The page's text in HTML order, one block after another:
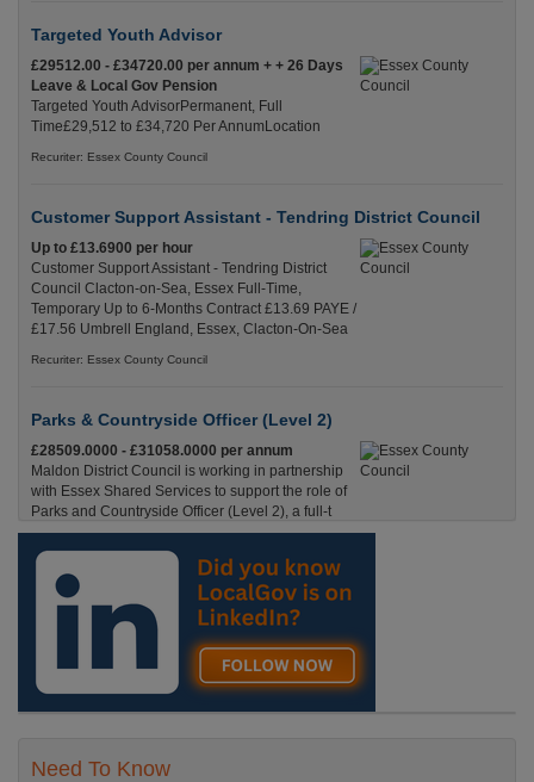
Targeted Youth Advisor
£29512.00 - £34720.00 per annum + + 26 Days
Leave & Local Gov Pension
Targeted Youth AdvisorPermanent, Full
Time£29,512 to £34,720 Per AnnumLocation
Recuriter: Essex County Council
Customer Support Assistant - Tendring District Council
Up to £13.6900 per hour
Customer Support Assistant - Tendring District
Council Clacton-on-Sea, Essex Full-Time,
Temporary Up to 6-Months Contract £13.69 PAYE /
£17.56 Umbrell England, Essex, Clacton-On-Sea
Recuriter: Essex County Council
Parks & Countryside Officer (Level 2)
£28509.0000 - £31058.0000 per annum
Maldon District Council is working in partnership
with Essex Shared Services to support the role of
Parks and Countryside Officer (Level 2), a full-t
England, Essex, Maldon
Recuriter: Essex County Council
Need To Know